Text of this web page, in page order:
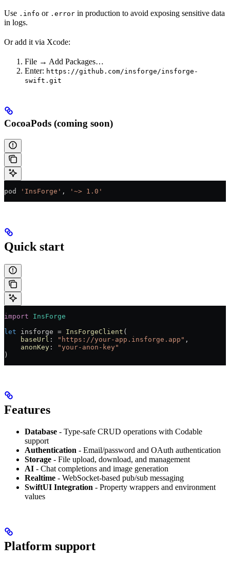
Use .info or .error in production to avoid exposing sensitive data
in logs.
Or add it via Xcode:
File → Add Packages…
Enter: https://github.com/insforge/insforge-
swift.git
CocoaPods (coming soon)
pod 'InsForge' , '~> 1.0'
Quick start
import InsForge
let insforge = InsForgeClient (
    baseUrl
: "https://your-app.insforge.app" ,
    anonKey
:
"your-anon-key"
)
Features
Database - Type-safe CRUD operations with Codable
support
Authentication - Email/password and OAuth authentication
Storage - File upload, download, and management
AI - Chat completions and image generation
Realtime - WebSocket-based pub/sub messaging
SwiftUI Integration - Property wrappers and environment
values
Platform support